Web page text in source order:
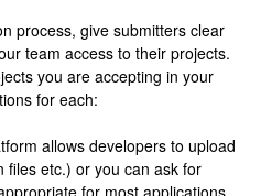
process, give submitters clear
team access to their projects.
you are accepting in your
for each:
allows developers to upload
files etc.) or you can ask for
for most applications.